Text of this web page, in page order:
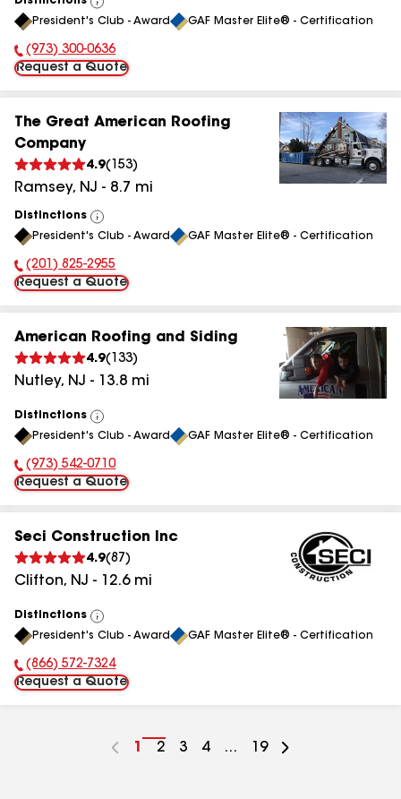
View
All
President's Club - Award GAF Master Elite® - Certification
Phone Number:
(973) 300-0636
Request a Quote
The Great American Roofing
Company
4.9( 153)
Ramsey, NJ - 8.7 mi
Distinctions
View
All
President's Club - Award GAF Master Elite® - Certification
Phone Number:
(201) 825-2955
Request a Quote
American Roofing and Siding
4.9( 133)
Nutley, NJ - 13.8 mi
Distinctions
View
All
President's Club - Award GAF Master Elite® - Certification
Phone Number:
(973) 542-0710
Request a Quote
Seci Construction Inc
4.9(87 )
Clifton, NJ - 12.6mi
Distinctions
View
All
President's Club - Award GAF Master Elite® - Certification
Phone Number:
(866) 572-7324
Request a Quote
Go
1
Go
2
Go
3
Go
4 ...
Go
19